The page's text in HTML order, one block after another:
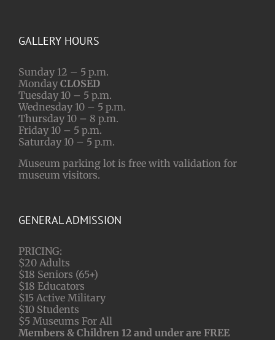
GALLERY HOURS
Sunday 12 – 5 p.m.
Monday CLOSED
Tuesday 10 – 5 p.m.
Wednesday 10 – 5 p.m.
Thursday 10 – 8 p.m.
Friday 10 – 5 p.m.
Saturday 10 – 5 p.m.
Museum parking lot is free with validation for
museum visitors.
GENERAL ADMISSION
PRICING:
$20 Adults
$18 Seniors (65+)
$18 Educators
$15 Active Military
$10 Students
$5 Museums For All
Members & Children 12 and under are FREE